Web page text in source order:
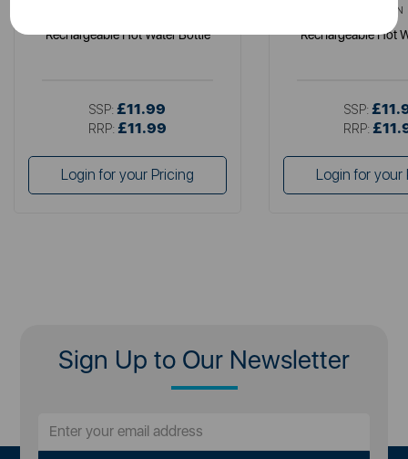
Rechargeable Hot Water Bottle
SSP: £11.99
RRP: £11.99
Login for your Pricing
CARMEN
Rechargeable Hot
SSP:
RRP:
Login for your
Sign Up to Our Newsletter